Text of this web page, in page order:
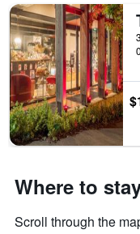
room
Where to
Scroll through the